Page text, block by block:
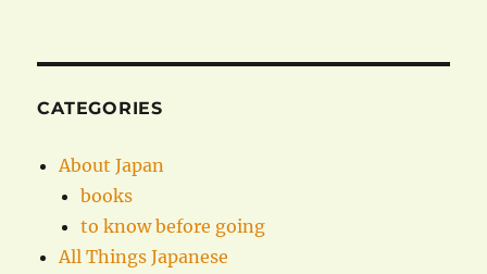
CATEGORIES
About Japan
books
to know before going
All Things Japanese